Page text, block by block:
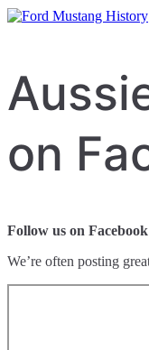
on
Follow us on Facebook
We’re often posting